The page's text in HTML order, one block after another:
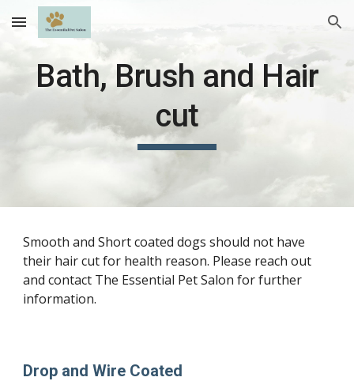
Skip to main content Skip to navigation
Bath, Brush and Hair
cut
Smooth and Short coated dogs should not have
their hair cut for health reason. Please reach out
and contact The Essential Pet Salon for further
information.
Drop and Wire Coated